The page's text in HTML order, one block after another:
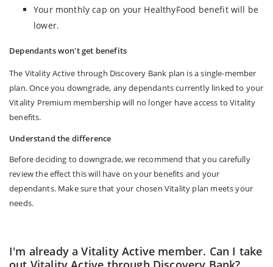
Your monthly cap on your HealthyFood benefit will be
lower.
Dependants won't get benefits
The Vitality Active through Discovery Bank plan is a single-member
plan. Once you downgrade, any dependants currently linked to your
Vitality Premium membership will no longer have access to Vitality
benefits.
Understand the difference
Before deciding to downgrade, we recommend that you carefully
review the effect this will have on your benefits and your
dependants. Make sure that your chosen Vitality plan meets your
needs.
I'm already a Vitality Active member. Can I take